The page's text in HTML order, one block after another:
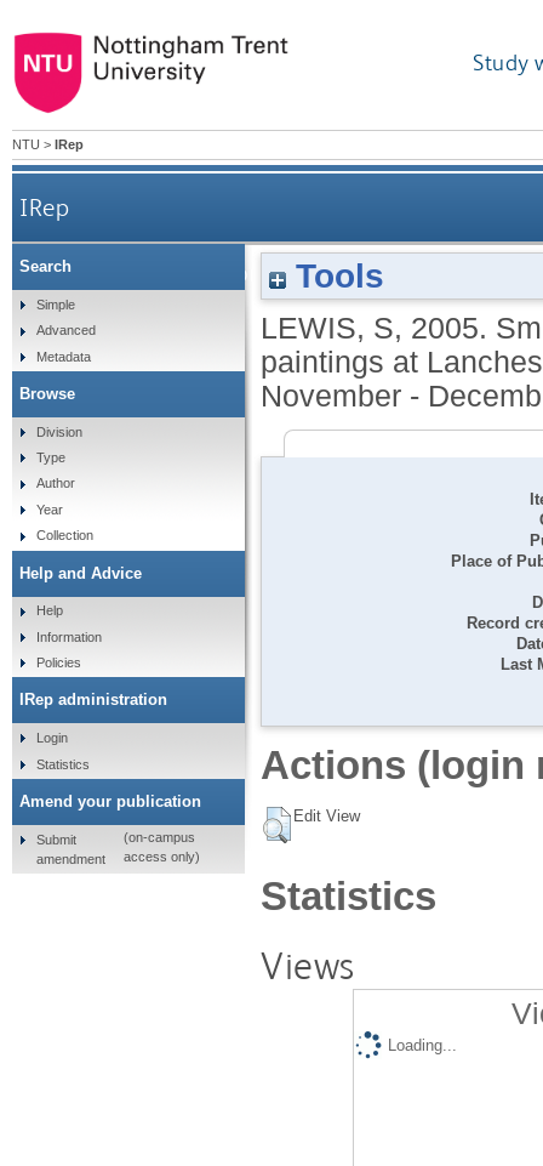
Study
NTU > IRep
IRep
Small paintings broad vision. Exhibition of
Tools
LEWIS, S, 2005.
paintings at
November -
Place of
Record
Last
Actions (login
Edit View
Statistics
Views
Loading...
Search
Simple
Advanced
Metadata
Browse
Division
Type
Author
Year
Collection
Help and Advice
Help
Information
Policies
IRep administration
Login
Statistics
Amend your publication
Submit
amendment
(on-campus
access only)